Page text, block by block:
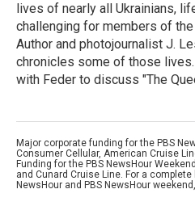
lives of nearly all Ukrainians,
challenging for members of the
Author and photojournalist J.
chronicles some of those
with Feder to discuss "The
Major corporate funding for the PBS
Consumer Cellular, American Cruise
Funding for the PBS NewsHour
and Cunard Cruise Line. For a
NewsHour and PBS NewsHour weekend,